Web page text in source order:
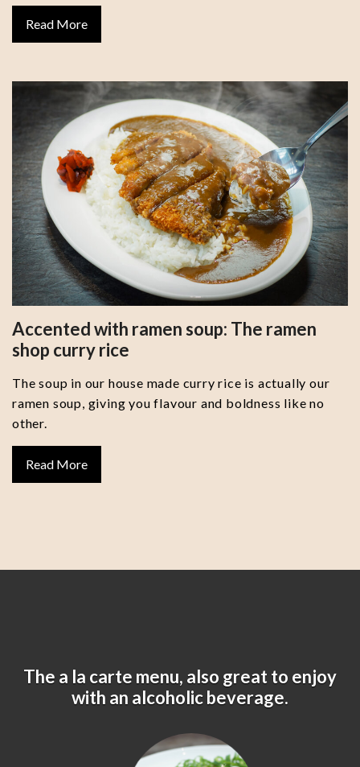
Read More
Accented with ramen soup: The ramen
shop curry rice
The soup in our house made curry rice is actually our
ramen soup, giving you flavour and boldness like no
other.
Read More
The a la carte menu, also great to enjoy
with an alcoholic beverage.